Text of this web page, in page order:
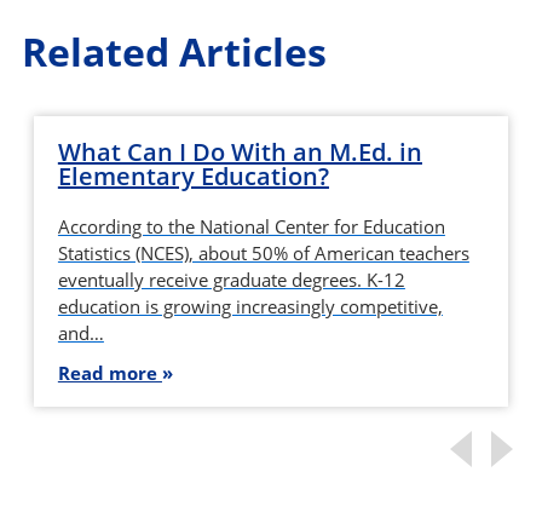
Related Articles
What Can I Do With an M.Ed. in
Elementary Education?
According to the National Center for Education
Statistics (NCES), about 50% of American teachers
eventually receive graduate degrees. K-12
education is growing increasingly competitive,
and…
Read more